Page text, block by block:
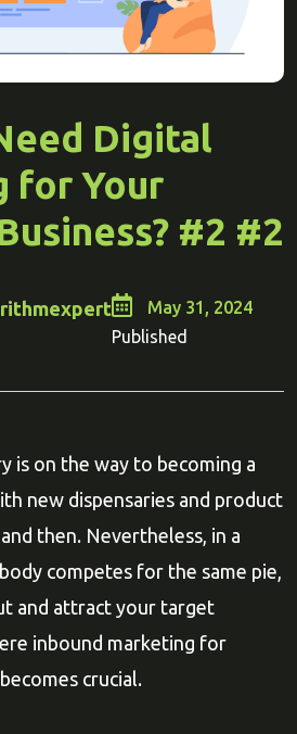
Digital
for Your
#2 #2
May 31, 2024
Published
is on the way to becoming a
new dispensaries and product
then. Nevertheless, in a
competes for the same pie,
and attract your target
inbound marketing for
crucial.